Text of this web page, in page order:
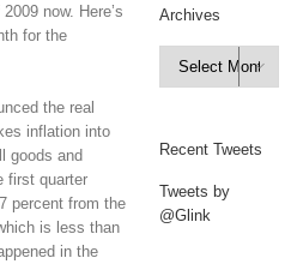
now. Here’s
for the
the real
inflation into
goods and
first quarter
percent from the
is less than
in the
Archives
Archives

Recent Tweets
Tweets by
@Glink